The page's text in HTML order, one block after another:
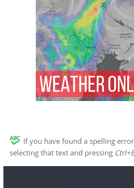
If you have found a spelling
selecting that text and pressing